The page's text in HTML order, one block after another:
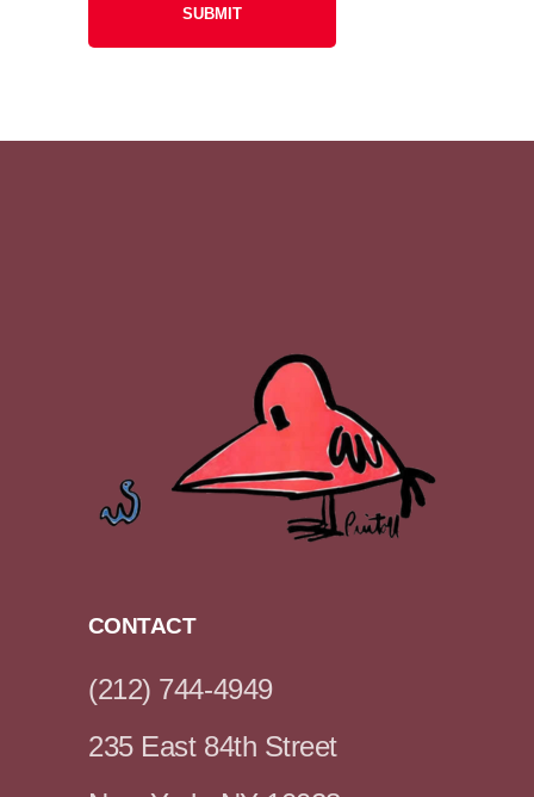
CONTACT
(212) 744-4949
235 East 84th Street